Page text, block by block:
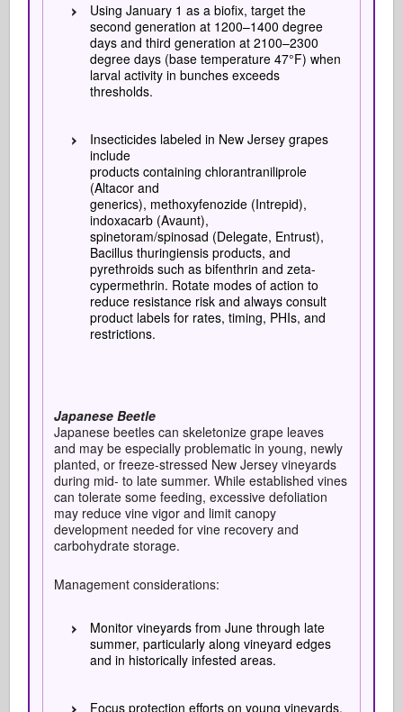
Using January 1 as a biofix, target the
second generation at 1200–1400 degree
days and third generation at 2100–2300
degree days (base temperature 47°F) when
larval activity in bunches exceeds
thresholds.
Insecticides labeled in New Jersey grapes
include
products containing chlorantraniliprole
(Altacor and
generics), methoxyfenozide (Intrepid),
indoxacarb (Avaunt),
spinetoram/spinosad (Delegate, Entrust),
Bacillus thuringiensis products, and
pyrethroids such as bifenthrin and zeta-
cypermethrin. Rotate modes of action to
reduce resistance risk and always consult
product labels for rates, timing, PHIs, and
restrictions.
Japanese Beetle
Japanese beetles can skeletonize grape leaves
and may be especially problematic in young, newly
planted, or freeze-stressed New Jersey vineyards
during mid- to late summer. While established vines
can tolerate some feeding, excessive defoliation
may reduce vine vigor and limit canopy
development needed for vine recovery and
carbohydrate storage.
Management considerations:
Monitor vineyards from June through late
summer, particularly along vineyard edges
and in historically infested areas.
Focus protection efforts on young vineyards,